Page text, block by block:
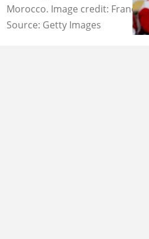
Morocco. Image credit: Franck
Source: Getty Images